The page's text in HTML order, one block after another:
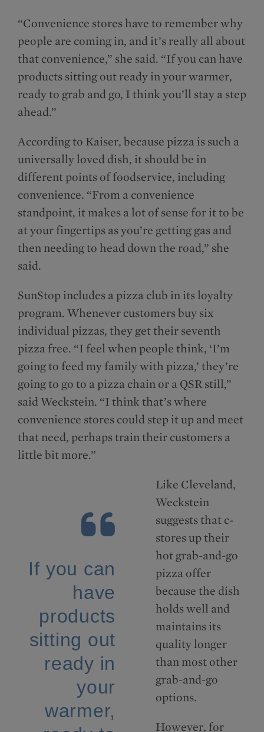
“Convenience stores have to remember why
people are coming in, and it’s really all about
that convenience,” she said. “If you can have
products sitting out ready in your warmer,
ready to grab and go, I think you’ll stay a step
ahead.”
According to Kaiser, because pizza is such a
universally loved dish, it should be in
different points of foodservice, including
convenience. “From a convenience
standpoint, it makes a lot of sense for it to be
at your fingertips as you’re getting gas and
then needing to head down the road,” she
said.
SunStop includes a pizza club in its loyalty
program. Whenever customers buy six
individual pizzas, they get their seventh
pizza free. “I feel when people think, ‘I’m
going to feed my family with pizza,’ they’re
going to go to a pizza chain or a QSR still,”
said Weckstein. “I think that’s where
convenience stores could step it up and meet
that need, perhaps train their customers a
little bit more.”
If you can
have
products
sitting out
ready in
your
warmer,
Like Cleveland,
Weckstein
suggests that c-
stores up their
hot grab-and-go
pizza offer
because the dish
holds well and
maintains its
quality longer
than most other
grab-and-go
options.
However, for